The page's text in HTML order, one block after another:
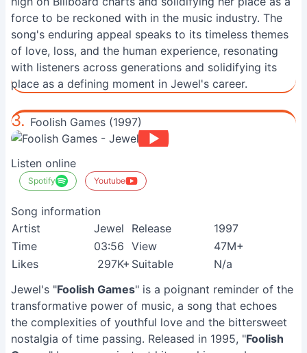
force to be reckoned with in the music industry. The
song's enduring appeal speaks to its timeless themes
of love, loss, and the human experience, resonating
with listeners across generations and solidifying its
place as a defining moment in Jewel's career.
3. Foolish Games (1997)
Listen online
Spotify Youtube
Song information
Artist
Jewel Release
1997
Time
03:56 View
47M+
Likes
297K+ Suitable
N/a
Jewel's "Foolish Games" is a poignant reminder of the
transformative power of music, a song that echoes
the complexities of youthful love and the bittersweet
nostalgia of time passing. Released in 1995, "Foolish